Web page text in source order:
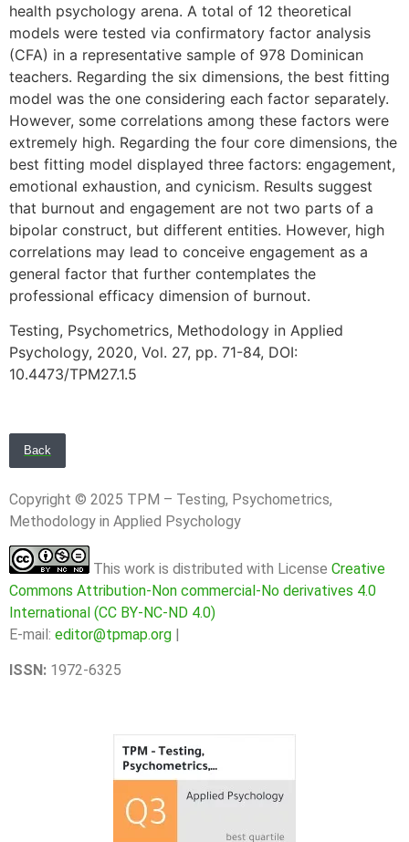
health psychology arena. A total of 12 theoretical
models were tested via confirmatory factor analysis
(CFA) in a representative sample of 978 Dominican
teachers. Regarding the six dimensions, the best fitting
model was the one considering each factor separately.
However, some correlations among these factors were
extremely high. Regarding the four core dimensions, the
best fitting model displayed three factors: engagement,
emotional exhaustion, and cynicism. Results suggest
that burnout and engagement are not two parts of a
bipolar construct, but different entities. However, high
correlations may lead to conceive engagement as a
general factor that further contemplates the
professional efficacy dimension of burnout.
Testing, Psychometrics, Methodology in Applied
Psychology, 2020, Vol. 27, pp. 71-84, DOI:
10.4473/TPM27.1.5
Back
Copyright © 2025 TPM – Testing, Psychometrics,
Methodology in Applied Psychology
This work is distributed with License Creative
Commons Attribution-Non commercial-No derivatives 4.0
International (CC BY-NC-ND 4.0)
E-mail: editor@tpmap.org
ISSN: 1972-6325